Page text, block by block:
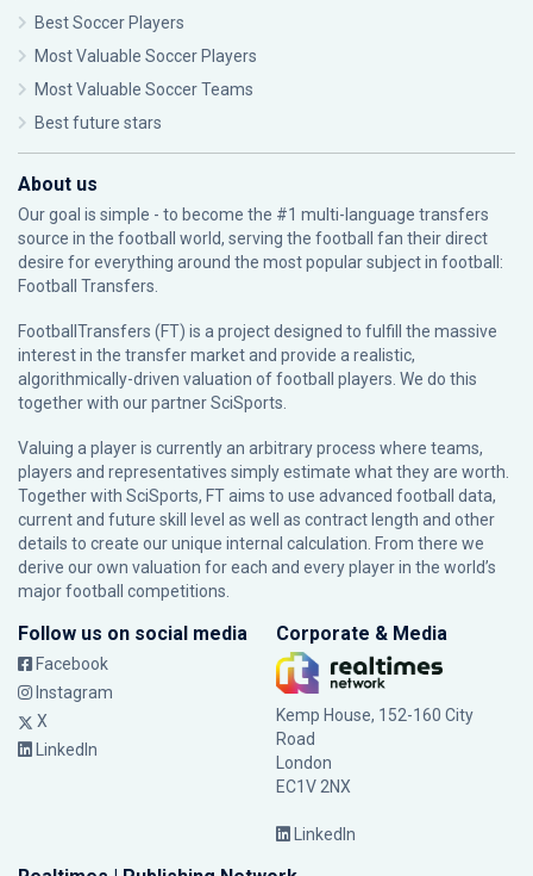
Best Soccer Players
Most Valuable Soccer Players
Most Valuable Soccer Teams
Best future stars
About us
Our goal is simple - to become the #1 multi-language transfers
source in the football world, serving the football fan their direct
desire for everything around the most popular subject in football:
Football Transfers.
FootballTransfers (FT) is a project designed to fulfill the massive
interest in the transfer market and provide a realistic,
algorithmically-driven valuation of football players. We do this
together with our partnerSciSports
Valuing a player is currently an arbitrary process where teams,
players and representatives simply estimate what they are worth.
Together with SciSports, FT aims to use advanced football data,
current and future skill level as well as contract length and other
details to create our unique internal calculation. From there we
derive our own valuation for each and every player in the world’s
major football competitions.
Follow us on social media
Facebook
Instagram
X
LinkedIn
Corporate & Media
Kemp House, 152-160 City
Road
London
EC1V 2NX
LinkedIn